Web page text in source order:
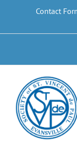
Contact